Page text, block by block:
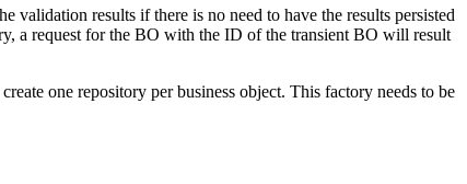
validation results if there is no need to have the results persisted
a request for the BO with the ID of the transient BO will result
one repository per business object. This factory needs to be